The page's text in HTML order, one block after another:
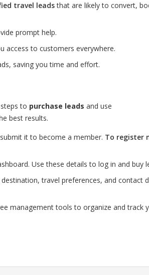
travel leadsthat are likely to convert,
prompt help.
access to customers everywhere.
saving you time and effort.
to purchase leads and use
best results.
it to become a member. To register
Use these details to log in and buy
travel preferences, and contact
management tools to organize and track